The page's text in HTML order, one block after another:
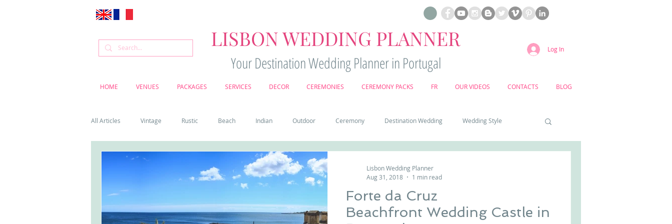
LISBON WEDDING PLANNER
Your Destination Wedding Planner in Portugal
Log In
HOME VENUES PACKAGES SERVICES DECOR CEREMONIES CEREMONY PACKS FR OUR VIDEOS CONTACTS BLOG
All Articles Vintage Rustic Beach Indian Outdoor Ceremony Destination Wedding Wedding Style
Castle Country Wedding Cake
honeymoon in Portugal vineyard weddings
Forte da Cruz
Beachfront Wedding Castle in
Lisbon Wedding Planner
Aug 31, 2018
1 min read